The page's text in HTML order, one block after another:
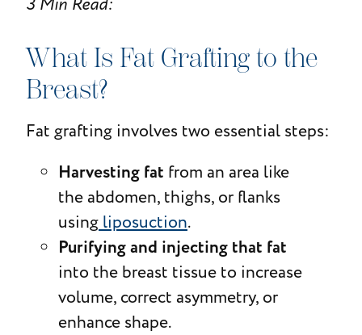
What Is Fat Grafting to the
Breast?
Fat grafting involves two essential steps:
Harvesting fat from an area like
the abdomen, thighs, or flanks
usingliposuction.
Purifying and injecting that fat
into the breast tissue to increase
volume, correct asymmetry, or
enhance shape.